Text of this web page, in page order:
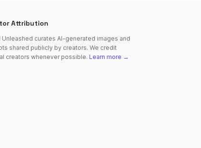
Attribution
Unleashed curates AI-generated images and
shared publicly by creators. We credit
creators whenever possible. Learn more →